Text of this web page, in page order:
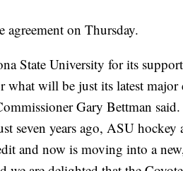
on Thursday.
State University for its
will be just its latest
Gary Bettman
seven years ago, ASU hockey
and now is moving into a